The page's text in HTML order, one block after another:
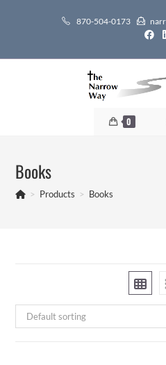
870-504-0173
0
Books
> Products > Books
Default sorting